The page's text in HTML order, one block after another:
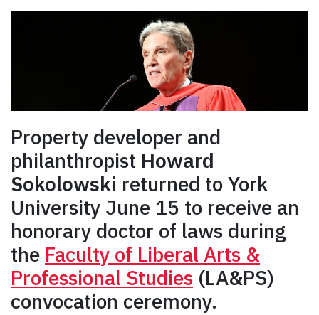
Property developer and
philanthropist Howard
Sokolowski returned to York
University June 15 to receive an
honorary doctor of laws during
the Faculty of Liberal Arts &
Professional Studies (LA&PS)
convocation ceremony.